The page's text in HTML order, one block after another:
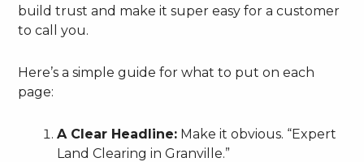
build trust and make it super easy for a customer
to call you.
Here’s a simple guide for what to put on each
page:
A Clear Headline: Make it obvious. “Expert
Land Clearing in Granville.”